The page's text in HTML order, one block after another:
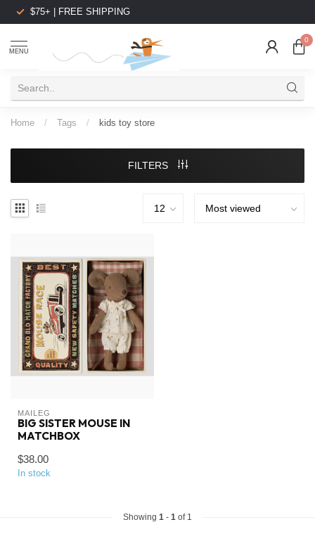
$75+ | FREE SHIPPING
MENU
0
Home / Tags / kids toy store
FILTERS
MAILEG
BIG SISTER MOUSE IN
MATCHBOX
$38.00
In stock
Showing 1 - 1 of 1